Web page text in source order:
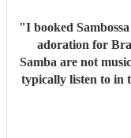
"I booked
adoration for
Samba are not
typically listen to in